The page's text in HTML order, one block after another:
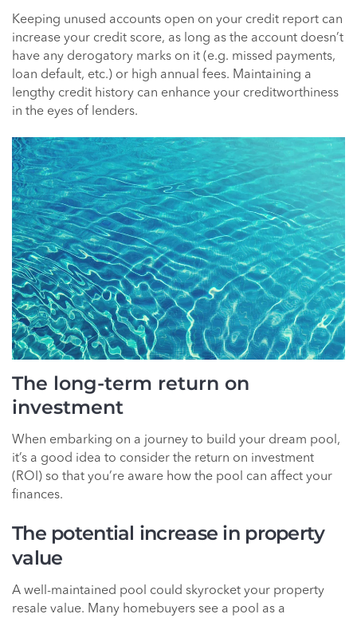
Keeping unused accounts open on your credit report can
increase your credit score, as long as the account doesn’t
have any derogatory marks on it (e.g. missed payments,
loan default, etc.) or high annual fees. Maintaining a
lengthy credit history can enhance your creditworthiness
in the eyes of lenders.
The long-term return on
investment
When embarking on a journey to build your dream pool,
it’s a good idea to consider the return on investment
(ROI) so that you’re aware how the pool can affect your
finances.
The potential increase in property
value
A well-maintained pool could skyrocket your property
resale value. Many homebuyers see a pool as a